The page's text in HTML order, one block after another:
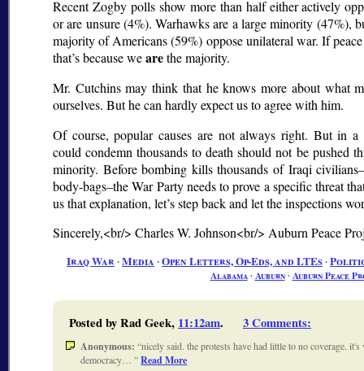
Recent Zogby polls show more than half either actively
or are unsure (4%). Warhawks are a large minority (47%),
majority of Americans (59%) oppose unilateral war. If
that’s because wearethe majority.
Mr. Cutchins may think that he knows more about what
ourselves. But he can hardly expect us to agree with him.
Of course, popular causes are not always right. But in a
could condemn thousands to death should not be pushed
minority. Before bombing kills thousands of Iraqi
body-bags–the War Party needs to prove a specific threat
us that explanation, let’s step back and let the inspections
Sincerely,<br/> Charles W. Johnson<br/> Auburn Peace
Iraq War ∙Media ∙Open Letters, Op-Eds, and LTEs∙
Alabama∙ Auburn∙ Auburn Peace
Posted by Rad Geek, 11:12am. 3 Comments:
Anonymous: nicely said. the protests have had little to no coverage.
democracy… Read More